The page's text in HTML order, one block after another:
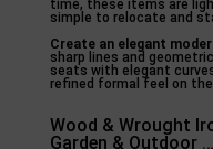
time, these items are
simple to relocate and
Create an elegant
sharp lines and
seats with elegant
refined formal feel on
Wood & Wrought
Garden & Outdoor